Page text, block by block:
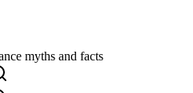
myths and facts​